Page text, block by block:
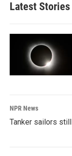
Latest Stories
NPR News
Tanker sailors